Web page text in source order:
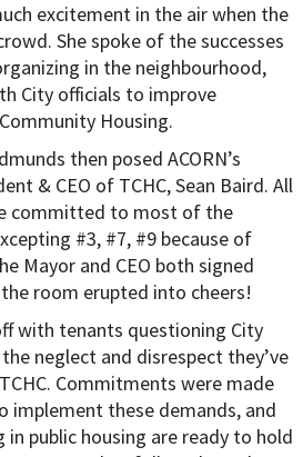
excitement in the air when the
She spoke of the successes
in the neighbourhood,
City officials to improve
Housing.
then posed ACORN’s
& CEO of TCHC, Sean Baird. All
committed to most of the
#3, #7, #9 because of
Mayor and CEO both signed
room erupted into cheers!
with tenants questioning City
neglect and disrespect they’ve
Commitments were made
implement these demands, and
in public housing are ready to hold